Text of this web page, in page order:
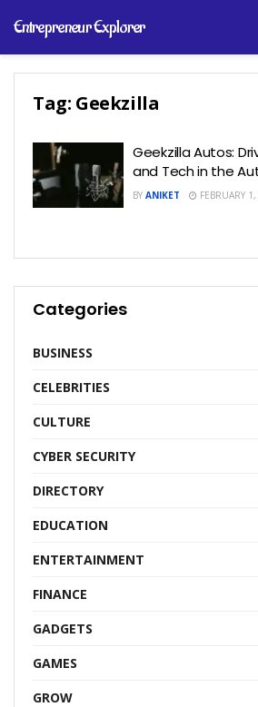
Entrepreneur Explorer
Tag: Geekzilla
Geekzilla Autos:
and Tech in the
BY ANIKET FEBRUARY
Categories
BUSINESS
CELEBRITIES
CULTURE
CYBER SECURITY
DIRECTORY
EDUCATION
ENTERTAINMENT
FINANCE
GADGETS
GAMES
GROW